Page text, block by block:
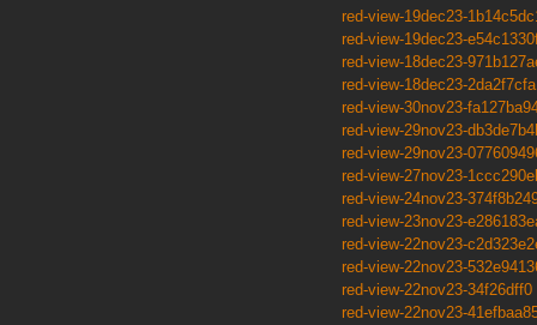
red-view-19dec23-
red-view-19dec23-
red-view-18dec23-
red-view-18dec23-2da2f7cfa
red-view-30nov23-
red-view-29nov23-
red-view-29nov23-
red-view-27nov23-
red-view-24nov23-
red-view-23nov23-
red-view-22nov23-
red-view-22nov23-
red-view-22nov23-34f26dff0
red-view-22nov23-